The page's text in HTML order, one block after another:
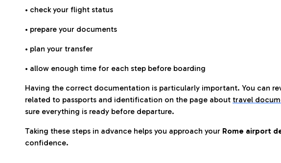
• check your flight status
• prepare your documents
• plan your transfer
• allow enough time for each step before boarding
Having the correct documentation is particularly important. You can
related to passports and identification on the page about travel
sure everything is ready before departure.
Taking these steps in advance helps you approach your Rome airport
confidence.